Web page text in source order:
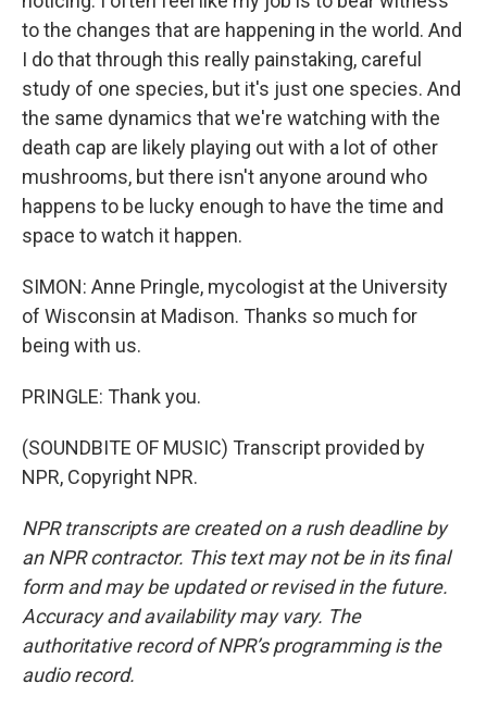
to the changes that are happening in the world. And
I do that through this really painstaking, careful
study of one species, but it's just one species. And
the same dynamics that we're watching with the
death cap are likely playing out with a lot of other
mushrooms, but there isn't anyone around who
happens to be lucky enough to have the time and
space to watch it happen.
SIMON: Anne Pringle, mycologist at the University
of Wisconsin at Madison. Thanks so much for
being with us.
PRINGLE: Thank you.
(SOUNDBITE OF MUSIC) Transcript provided by
NPR, Copyright NPR.
NPR transcripts are created on a rush deadline by
an NPR contractor. This text may not be in its final
form and may be updated or revised in the future.
Accuracy and availability may vary. The
authoritative record of NPR’s programming is the
audio record.